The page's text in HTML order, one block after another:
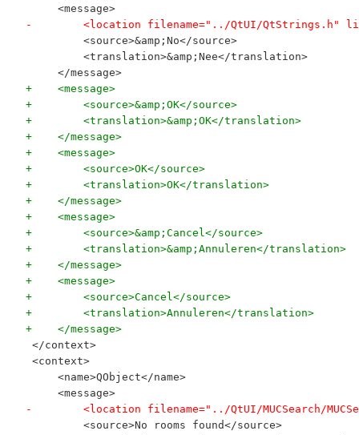
     <message>
-        <location filename="../QtUI/QtStrings.h"
         <source>&amp;No</source>
         <translation>&amp;Nee</translation>
     </message>
+    <message>
+        <source>&amp;OK</source>
+        <translation>&amp;OK</translation>
+    </message>
+    <message>
+        <source>OK</source>
+        <translation>OK</translation>
+    </message>
+    <message>
+        <source>&amp;Cancel</source>
+        <translation>&amp;Annuleren</translation>
+    </message>
+    <message>
+        <source>Cancel</source>
+        <translation>Annuleren</translation>
+    </message>
</context>
<context>
     <name>QObject</name>
     <message>
-        <location filename="../QtUI/MUCSearch/
         <source>No rooms found</source>